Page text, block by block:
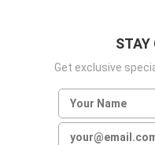
STAY
Get exclusive